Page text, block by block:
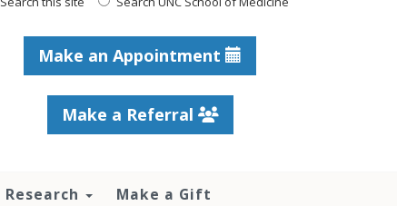
Make an Appointment
Make a Referral
Research Make a Gift